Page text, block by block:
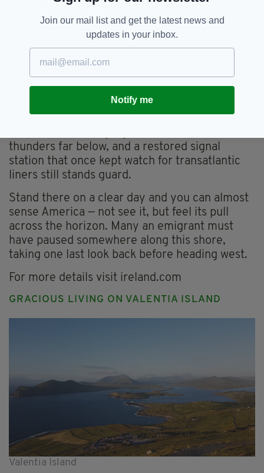
grandparents left behind, or just making a
pilgrimage to find something intangible,
something totally Irish.
Eventually, all Wild Atlantic wanderings in this
corner of Ireland lead to Mizen Head, the
dramatic tip of the peninsula and the official
thunders far below, and a restored signal
station that once kept watch for transatlantic
liners still stands guard.
Stand there on a clear day and you can almost
sense America — not see it, but feel its pull
across the horizon. Many an emigrant must
have paused somewhere along this shore,
taking one last look back before heading west.
For more details visit ireland.com
GRACIOUS LIVING ON VALENTIA ISLAND
Valentia Island
Join our mail list and get the latest news and
updates in your inbox.
Notify me